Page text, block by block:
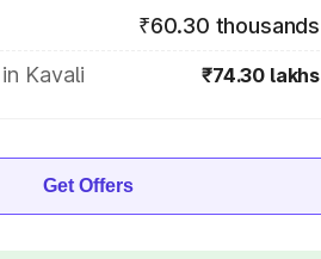
₹60.30 thousands
Kavali
₹74.30 lakhs
Get Offers